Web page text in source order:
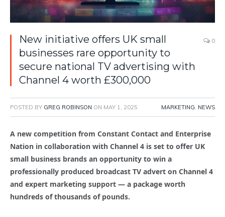
New initiative offers UK small
businesses rare opportunity to
secure national TV advertising with
Channel 4 worth £300,000
0
POSTED BY GREG ROBINSON ON MAY 1, 2025 MARKETING, NEWS
A new competition from Constant Contact and Enterprise
Nation in collaboration with Channel 4 is set to offer UK
small business brands an opportunity to win a
professionally produced broadcast TV advert on Channel 4
and expert marketing support — a package worth
hundreds of thousands of pounds.